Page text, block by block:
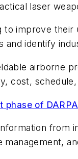
laser
improve
and identify
airborne
cost,
phase of
from